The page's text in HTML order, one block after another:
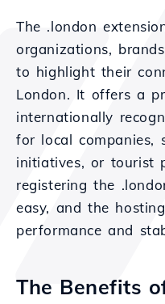
The .london
organizations,
to highlight their
London. It offers a
internationally
for local companies,
initiatives, or tourist
registering the
easy, and the
performance and
The Benefits